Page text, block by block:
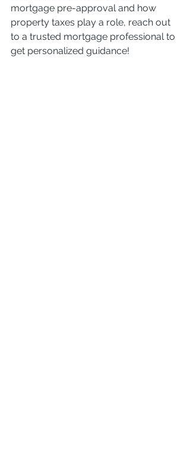
mortgage pre-approval and how
property taxes play a role, reach out
to a trusted mortgage professional to
get personalized guidance!